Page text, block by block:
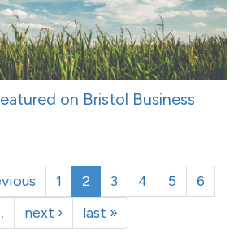
on Bristol Business
1 2 3 4 5
6
next › last »